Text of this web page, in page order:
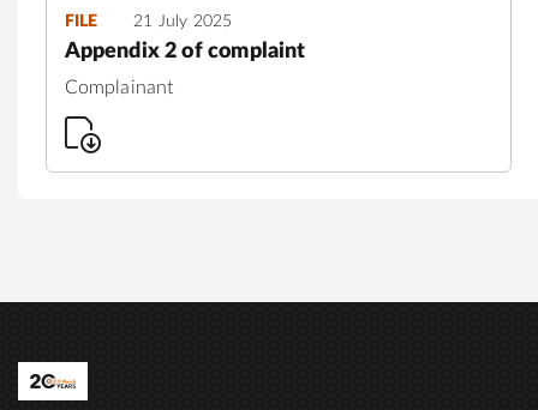
FILE 21 July 2025
Appendix 2 of complaint
Complainant